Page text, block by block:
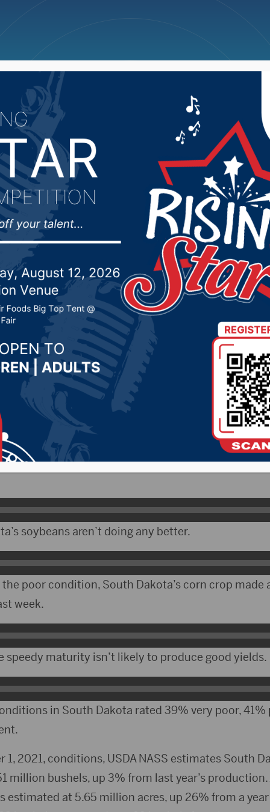
News Weather Big Deals
rain, crops shown
shape
15, 2021 by - Local News
Radio Group)- Despite rain in many parts of
still ranked the worse in the nation according to this
Service update.
Brad Rippey says the worst looking corn is in the
soybeans aren’t doing any better.
poor condition, South Dakota’s corn crop made
week.
speedy maturity isn’t likely to produce good yields.
in South Dakota rated 39% very poor, 41%
1, 2021, conditions, USDA NASS estimates South
million bushels, up 3% from last year’s production.
estimated at 5.65 million acres, up 26% from a year